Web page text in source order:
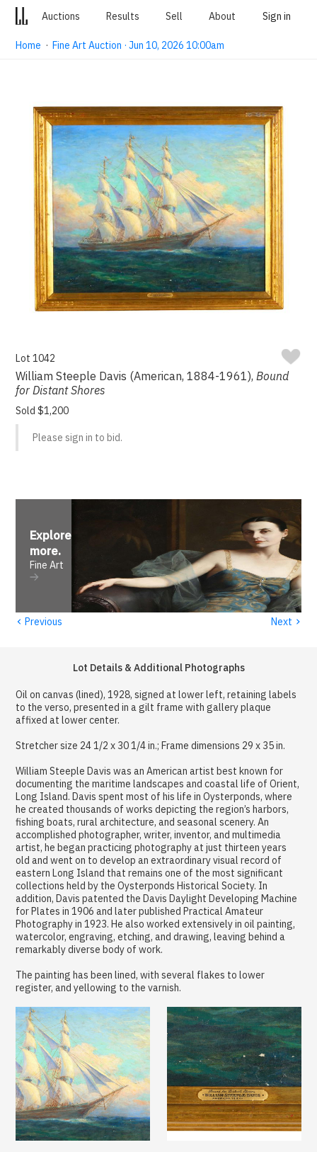
Auctions Results Sell About Sign in
Home ·Fine Art Auction · Jun 10, 2026 10:00am
Lot 1042
William Steeple Davis (American, 1884-1961),Bound
for Distant Shores
Sold $1,200
Please sign in to bid.
Explore
more.
Fine Art
‹ Previous Next ›
Lot Details & Additional Photographs
Oil on canvas (lined), 1928, signed at lower left, retaining labels
to the verso, presented in a gilt frame with gallery plaque
affixed at lower center.
Stretcher size 24 1/2 x 30 1/4 in.; Frame dimensions 29 x 35 in.
William Steeple Davis was an American artist best known for
documenting the maritime landscapes and coastal life of Orient,
Long Island. Davis spent most of his life in Oysterponds, where
he created thousands of works depicting the region’s harbors,
fishing boats, rural architecture, and seasonal scenery. An
accomplished photographer, writer, inventor, and multimedia
artist, he began practicing photography at just thirteen years
old and went on to develop an extraordinary visual record of
eastern Long Island that remains one of the most significant
collections held by the Oysterponds Historical Society. In
addition, Davis patented the Davis Daylight Developing Machine
for Plates in 1906 and later published Practical Amateur
Photography in 1923. He also worked extensively in oil painting,
watercolor, engraving, etching, and drawing, leaving behind a
remarkably diverse body of work.
The painting has been lined, with several flakes to lower
register, and yellowing to the varnish.